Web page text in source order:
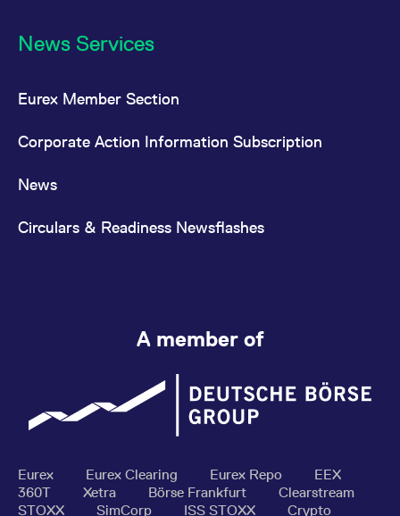
News Services
Eurex Member Section
Corporate Action Information Subscription
News
Circulars & Readiness Newsflashes
A member of
Eurex Eurex Clearing Eurex Repo
EEX
360T
Xetra Börse Frankfurt
Clearstream
STOXX
SimCorp ISS STOXX Crypto